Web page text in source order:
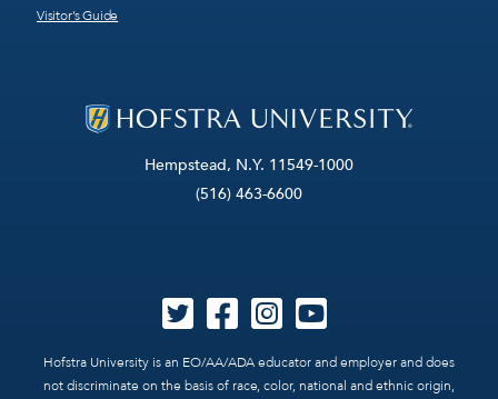
Hempstead, N.Y. 11549-1000
(516) 463-6600
Hofstra University is an EO/AA/ADA educator and employer and does
not discriminate on the basis of race, color, national and ethnic origin,
Visitor’s Guide